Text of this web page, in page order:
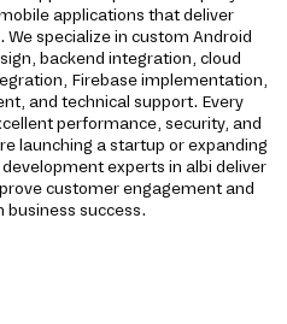
applications that deliver
specialize in custom Android
backend integration, cloud
Firebase implementation,
and technical support. Every
performance, security, and
launching a startup or expanding
experts in albi deliver
customer engagement and
business success.